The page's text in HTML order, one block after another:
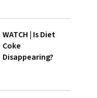
WATCH | Is Diet
Coke
Disappearing?